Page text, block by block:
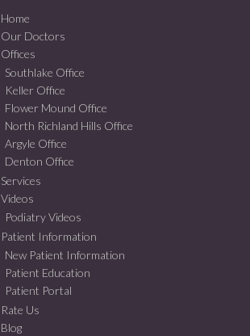
Home
Our Doctors
Offices
Southlake Office
Keller Office
Flower Mound Office
North Richland Hills Office
Argyle Office
Denton Office
Services
Videos
Podiatry Videos
Patient Information
New Patient Information
Patient Education
Patient Portal
Rate Us
Blog